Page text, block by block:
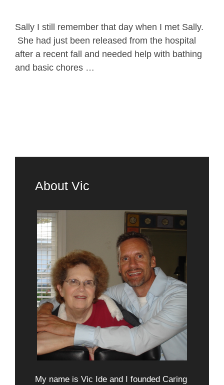
Sally I still remember that day when I met Sally.
She had just been released from the hospital
after a recent fall and needed help with bathing
and basic chores …
About Vic
My name is Vic Ide and I founded Caring